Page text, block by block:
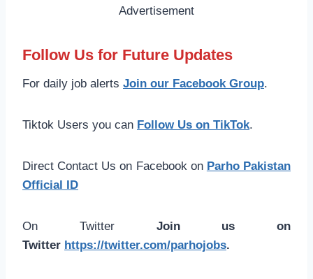
Follow Us for Future Updates
For daily job alerts Join our Facebook Group.
Tiktok Users you can Follow Us on TikTok.
Direct Contact Us on Facebook on Parho Pakistan
Official ID
On Twitter Join us on
Twitter https://twitter.com/parhojobs.